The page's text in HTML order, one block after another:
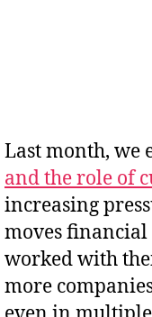
Last month, we
and the role of
increasing
moves financial
worked with
more